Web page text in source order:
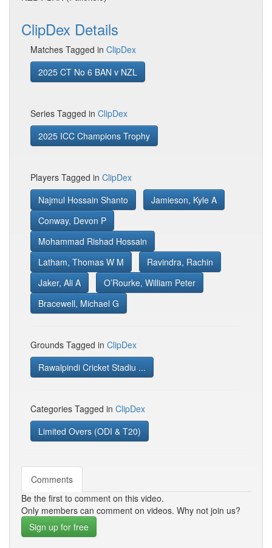
ClipDex Details
Matches Tagged in ClipDex
2025 CT No 6 BAN v NZL
Series Tagged in ClipDex
2025 ICC Champions Trophy
Players Tagged in ClipDex
Najmul Hossain Shanto
Jamieson, Kyle A
Conway, Devon P
Mohammad Rishad Hossain
Latham, Thomas W M
Ravindra, Rachin
Jaker, Ali A
O’Rourke, William Peter
Bracewell, Michael G
Grounds Tagged in ClipDex
Rawalpindi Cricket Stadiu ...
Categories Tagged in ClipDex
Limited Overs (ODI & T20)
Comments
Be the first to comment on this video.
Only members can comment on videos. Why not join us?
Sign up for free